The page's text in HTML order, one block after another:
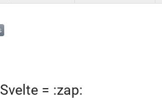
Svelte = :zap: